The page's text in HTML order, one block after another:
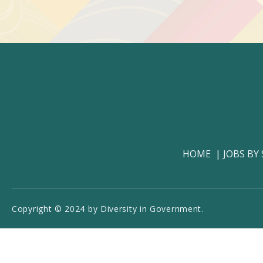
HOME JOBS
Copyright © 2024 by Diversity in Government.